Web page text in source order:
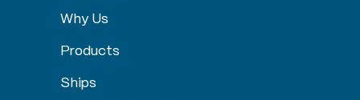
Why Us
Products
Ships